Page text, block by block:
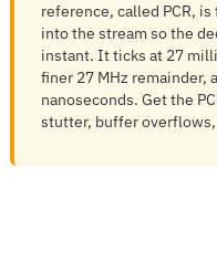
reference, called PCR,
into the stream so the
instant. It ticks at 27
finer 27 MHz remainder,
nanoseconds. Get the
stutter, buffer